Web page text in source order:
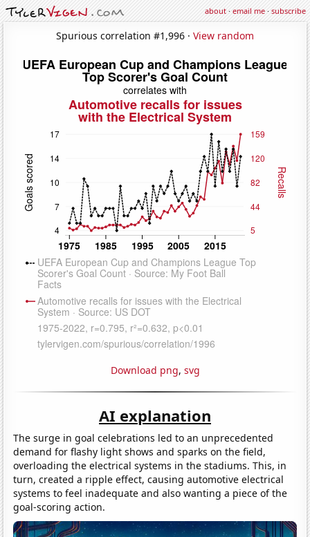
about·email me·subscribe
Spurious correlation #1,996 · View random
Download png, svg
AI explanation
The surge in goal celebrations led to an unprecedented
demand for flashy light shows and sparks on the field,
overloading the electrical systems in the stadiums. This, in
turn, created a ripple effect, causing automotive electrical
systems to feel inadequate and also wanting a piece of the
goal-scoring action.